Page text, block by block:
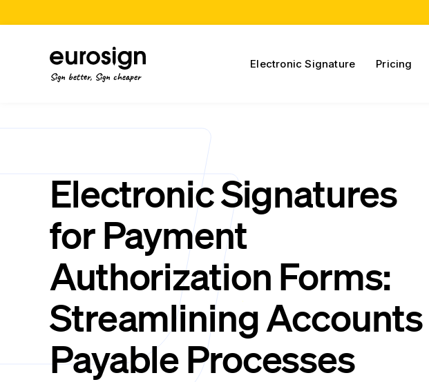
Sign better, Sign cheaper
Electronic Signature Pricing
Electronic Signatures
for Payment
Authorization Forms:
Streamlining Accounts
Payable Processes